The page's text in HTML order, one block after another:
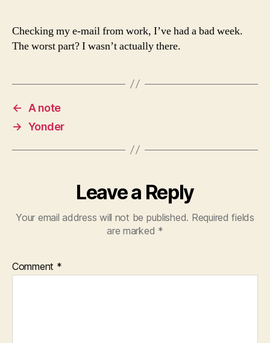
Checking my e-mail from work, I’ve had a bad week.
The worst part? I wasn’t actually there.
←
A note
→ Yonder
Leave a Reply
Your email address will not be published. Required fields
are marked *
Comment *